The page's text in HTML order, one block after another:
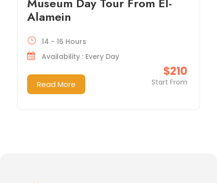
Alamein
$210
Start From
14 - 16 Hours
Availability : Every Day
Read More